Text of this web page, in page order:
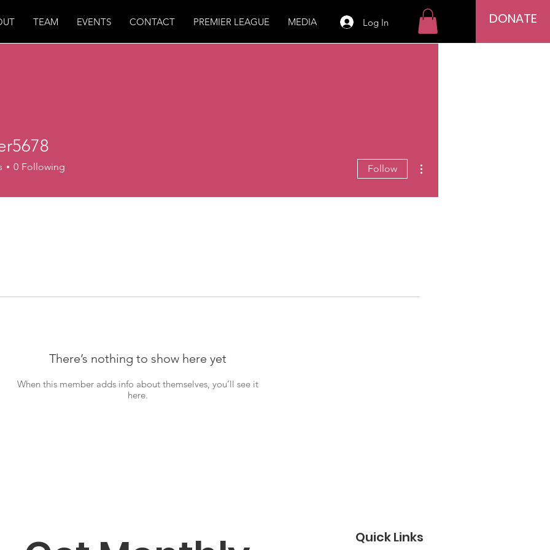
TEAM EVENTS CONTACT PREMIER LEAGUE MEDIA Log In DONATE
There’s nothing to show here yet
When this member adds info about themselves, you’ll see it
here.
0 Following Follow
Quick Links